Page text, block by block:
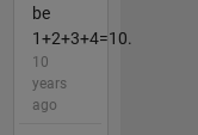
be
1+2+3+4=10.
10
years
ago